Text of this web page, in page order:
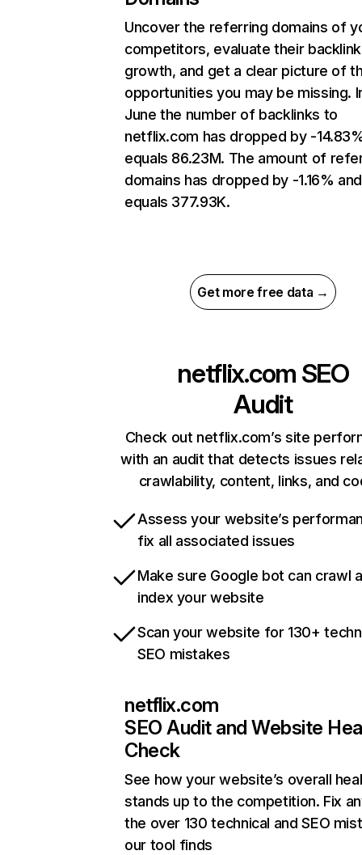
Uncover the referring domains of
competitors, evaluate their backlink
growth, and get a clear picture of
opportunities you may be missing.
June the number of backlinks to
netflix.com has dropped by -
equals 86.23M. The amount of
domains has dropped by -1.16% and
equals 377.93K.
Get more free data →
netflix.com SEO
Audit
Check out netflix.com’s site
with an audit that detects issues
crawlability, content, links, and
Assess your website’s
fix all associated issues
Make sure Google bot can crawl
index your website
Scan your website for 130+
SEO mistakes
netflix.com
SEO Audit and Website
Check
See how your website’s overall
stands up to the competition. Fix
the over 130 technical and SEO
our tool finds